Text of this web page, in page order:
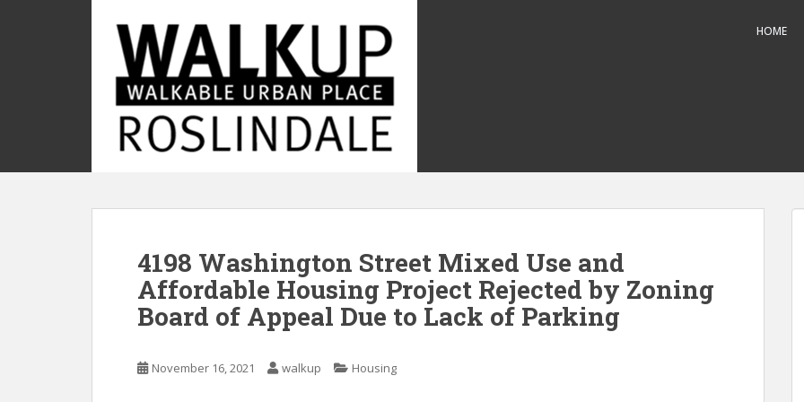
i
HOME
4198 Washington Street Mixed Use and
Affordable Housing Project Rejected by Zoning
Board of Appeal Due to Lack of Parking
November 16, 2021 walkup Housing